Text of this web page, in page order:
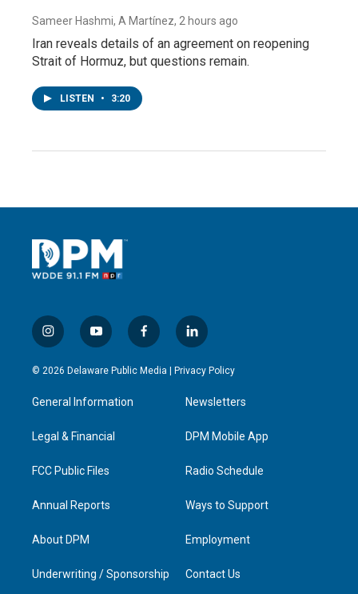
Sameer Hashmi, A Martínez, 2 hours ago
Iran reveals details of an agreement on reopening
Strait of Hormuz, but questions remain.
LISTEN • 3:20
i
n
s
a
g
a
y
o
u
u
b
f
a
c
l
i
n
e
d
n
© 2026 Delaware Public Media | Privacy Policy
General Information
Legal & Financial
FCC Public Files
Annual Reports
About DPM
Underwriting / Sponsorship
Newsletters
DPM Mobile App
Radio Schedule
Ways to Support
Employment
Contact Us